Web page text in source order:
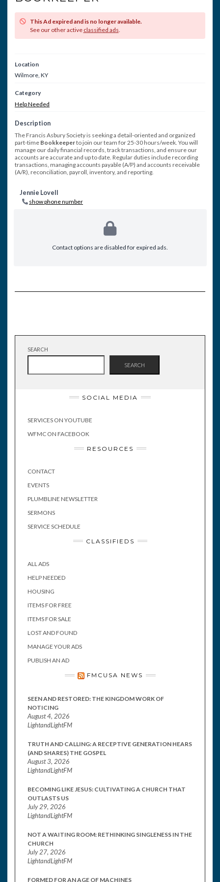
This Ad expired and is no longer available.
See our other active classified ads.
Location
Wilmore, KY
Category
Help Needed
Description
The Francis Asbury Society is seeking a detail-oriented and organized
part-time Bookkeeperto join our team for 25-30 hours/week. You will
manage our daily financial records, track transactions, and ensure our
accounts are accurate and up to date. Regular duties include recording
transactions, managing accounts payable (A/P) and accounts receivable
(A/R), reconciliation, payroll, inventory, and reporting.
Jennie Lovell
show phone number
Contact options are disabled for expired ads.
SEARCH
SEARCH
SOCIAL MEDIA
SERVICES ON YOUTUBE
WFMC ON FACEBOOK
RESOURCES
CONTACT
EVENTS
PLUMBLINE NEWSLETTER
SERMONS
SERVICE SCHEDULE
CLASSIFIEDS
ALL ADS
HELP NEEDED
HOUSING
ITEMS FOR FREE
ITEMS FOR SALE
LOST AND FOUND
MANAGE YOUR ADS
PUBLISH AN AD
FMCUSA NEWS
SEEN AND RESTORED: THE KINGDOM WORK OF
NOTICING
August 4, 2026
LightandLightFM
TRUTH AND CALLING: A RECEPTIVE GENERATION HEARS
(AND SHARES) THE GOSPEL
August 3, 2026
LightandLightFM
BECOMING LIKE JESUS: CULTIVATING A CHURCH THAT
OUTLASTS US
July 29, 2026
LightandLightFM
NOT A WAITING ROOM: RETHINKING SINGLENESS IN THE
CHURCH
July 27, 2026
LightandLightFM
FORMED FOR AN AGE OF MACHINES